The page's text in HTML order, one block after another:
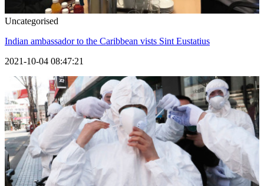
Uncategorised
Indian ambassador to the Caribbean vists Sint Eustatius
2021-10-04 08:47:21